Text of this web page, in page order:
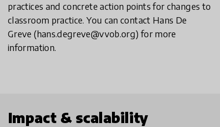
practices and concrete action points for changes to
classroom practice. You can contact Hans De
Greve (hans.degreve@vvob.org) for more
information.
Impact & scalability